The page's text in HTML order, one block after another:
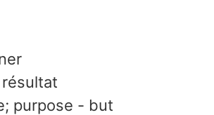
purpose - but